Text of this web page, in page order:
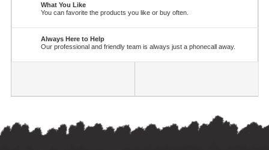
What You Like
You can favorite the products you like or buy often.
Always Here to Help
Our professional and friendly team is always just a phonecall away.